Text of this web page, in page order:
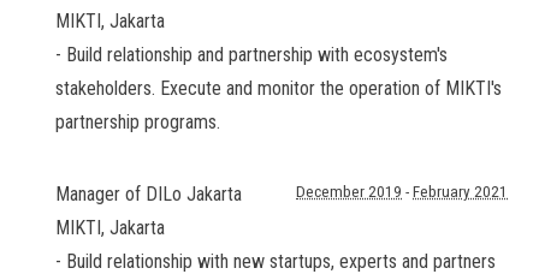
MIKTI, Jakarta
- Build relationship and partnership with ecosystem's
stakeholders. Execute and monitor the operation of MIKTI's
partnership programs.
Manager of DILo Jakarta
MIKTI, Jakarta
December 2019 - February 2021
- Build relationship with new startups, experts and partners